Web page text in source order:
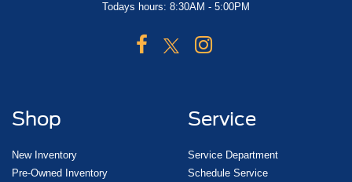
Todays hours: 8:30AM - 5:00PM
Shop
New Inventory
Pre-Owned Inventory
Service
Service Department
Schedule Service